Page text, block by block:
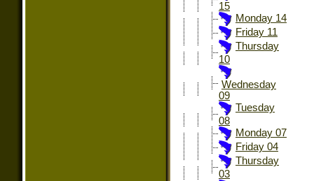
15
Monday 14
Friday 11
Thursday
10
Wednesday
09
Tuesday
08
Monday 07
Friday 04
Thursday
03